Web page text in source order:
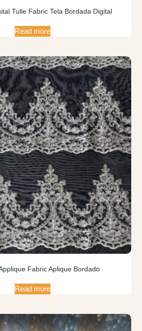
Tulle Fabric Tela Bordada Digital
Read more
Fabric Aplique Bordado
Read more